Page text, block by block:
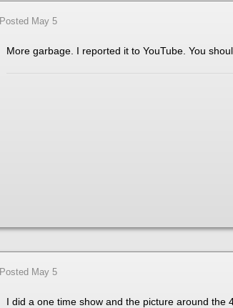
Posted May 5
More garbage. I reported it to YouTube. You
Posted May 5
I did a one time show and the picture around the